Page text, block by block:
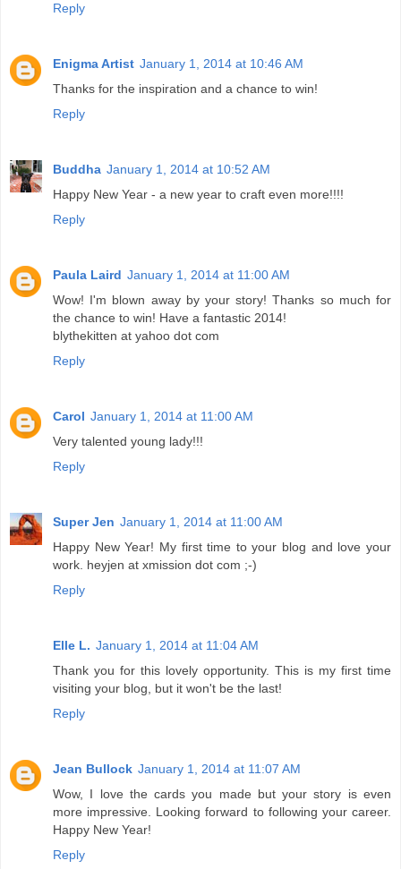
Reply
Enigma Artist January 1, 2014 at 10:46 AM
Thanks for the inspiration and a chance to win!
Reply
Buddha January 1, 2014 at 10:52 AM
Happy New Year - a new year to craft even more!!!!
Reply
Paula Laird January 1, 2014 at 11:00 AM
Wow! I'm blown away by your story! Thanks so much for
the chance to win! Have a fantastic 2014!
blythekitten at yahoo dot com
Reply
Carol January 1, 2014 at 11:00 AM
Very talented young lady!!!
Reply
Super Jen January 1, 2014 at 11:00 AM
Happy New Year! My first time to your blog and love your
work. heyjen at xmission dot com ;-)
Reply
Elle L. January 1, 2014 at 11:04 AM
Thank you for this lovely opportunity. This is my first time
visiting your blog, but it won't be the last!
Reply
Jean Bullock January 1, 2014 at 11:07 AM
Wow, I love the cards you made but your story is even
more impressive. Looking forward to following your career.
Happy New Year!
Reply